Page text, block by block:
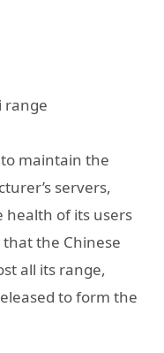
range
maintain the
servers,
health of its users
the Chinese
all its range,
to form the